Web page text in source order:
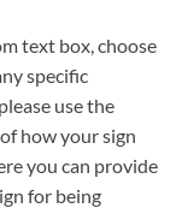
text box, choose
specific
use the
how your sign
you can provide
for being